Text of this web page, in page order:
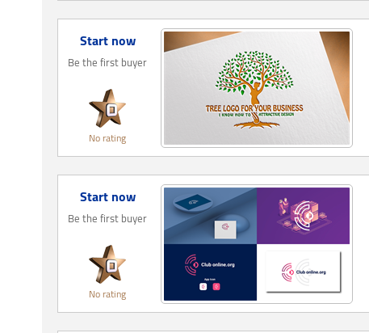
Start now
Be the first buyer
No rating
Start now
Be the first buyer
No rating